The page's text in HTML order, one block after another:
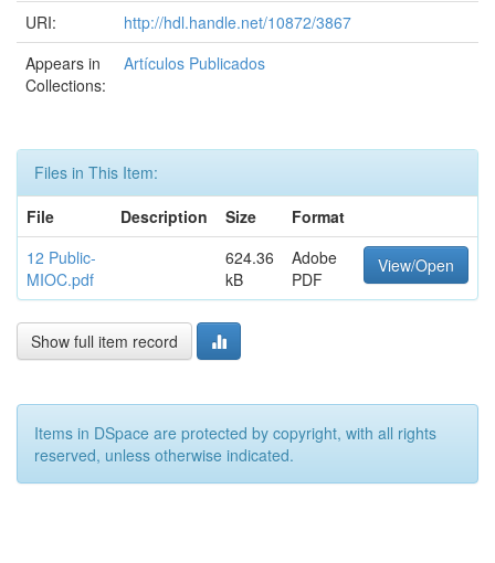
URI:
http://hdl.handle.net/10872/3867
Appears in
Collections:
Artículos Publicados
Files in This Item:
File
Description Size
Format
12 Public-
MIOC.pdf
624.36
kB
Adobe
PDF
View/Open
Show full item record
Items in DSpace are protected by copyright, with all rights
reserved, unless otherwise indicated.